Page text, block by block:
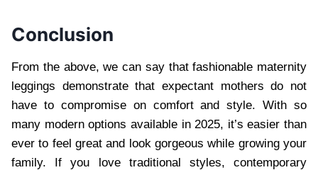
Conclusion
From the above, we can say that fashionable maternity
leggings demonstrate that expectant mothers do not
have to compromise on comfort and style. With so
many modern options available in 2025, it’s easier than
ever to feel great and look gorgeous while growing your
family. If you love traditional styles, contemporary